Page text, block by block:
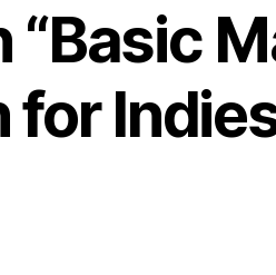
“Basic
for